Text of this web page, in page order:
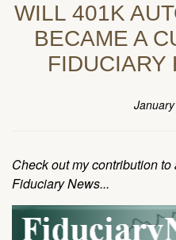
WILL 401K
BECAME A
FIDUCIARY
Check out my contribution
Fiduciary News...